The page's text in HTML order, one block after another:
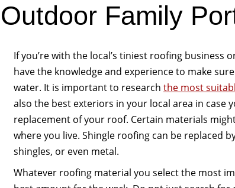
Outdoor Family
If you’re with the local’s tiniest roofing business
have the knowledge and experience to make
water. It is important to research the most
also the best exteriors in your local area in case
replacement of your roof. Certain materials
where you live. Shingle roofing can be replaced
shingles, or even metal.
Whatever roofing material you select the most